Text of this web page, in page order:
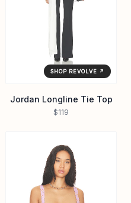
SHOP REVOLVE ↗
Jordan Longline Tie Top
$119